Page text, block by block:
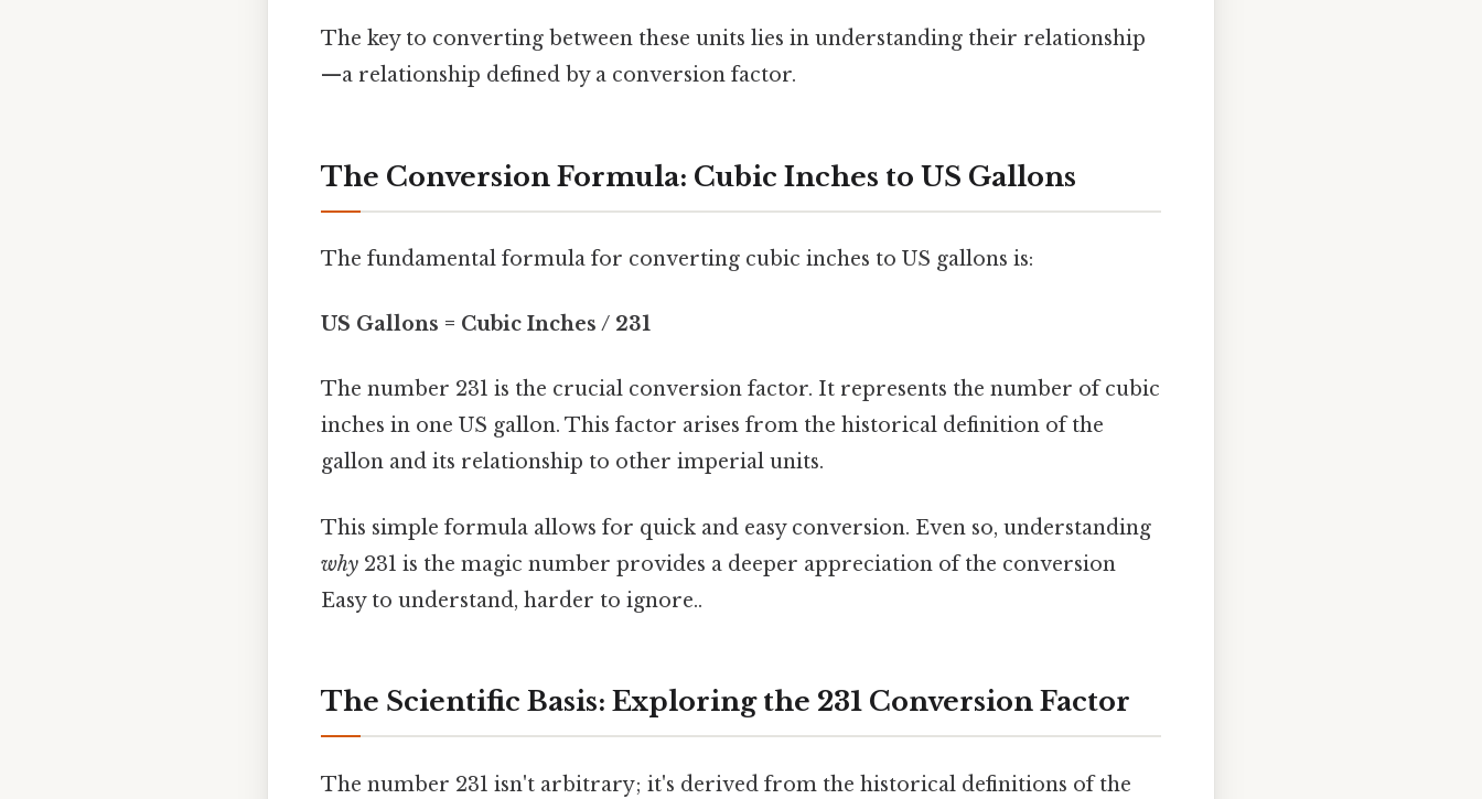
The key to converting between these units lies in understanding their relationship
—a relationship defined by a conversion factor.
The Conversion Formula: Cubic Inches to US Gallons
The fundamental formula for converting cubic inches to US gallons is:
US Gallons = Cubic Inches / 231
The number 231 is the crucial conversion factor. It represents the number of cubic
inches in one US gallon. This factor arises from the historical definition of the
gallon and its relationship to other imperial units.
This simple formula allows for quick and easy conversion. Even so, understanding
why 231 is the magic number provides a deeper appreciation of the conversion
Easy to understand, harder to ignore..
The Scientific Basis: Exploring the 231 Conversion Factor
The number 231 isn't arbitrary; it's derived from the historical definitions of the